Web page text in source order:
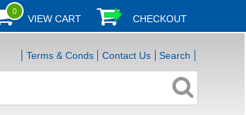
0
VIEW CART CHECKOUT
Terms & Conds Contact Us Search